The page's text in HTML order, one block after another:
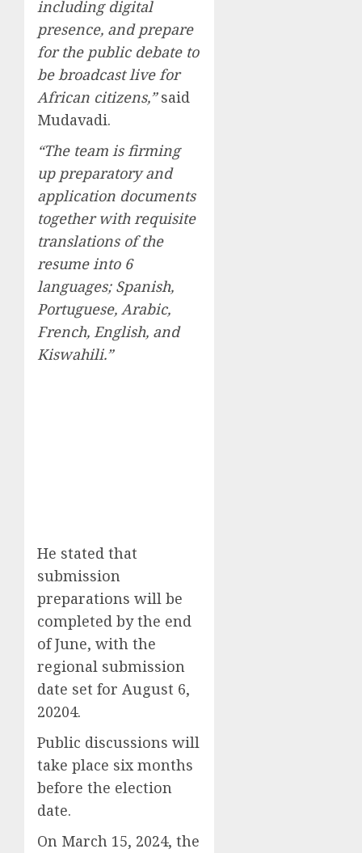
including digital
presence, and prepare
for the public debate to
be broadcast live for
African citizens,”said
Mudavadi.
“The team is firming
up preparatory and
application documents
together with requisite
translations of the
resume into 6
languages; Spanish,
Portuguese, Arabic,
French, English, and
Kiswahili.”
He stated that
submission
preparations will be
completed by the end
of June, with the
regional submission
date set for August 6,
20204.
Public discussions will
take place six months
before the election
date.
On March 15, 2024, the